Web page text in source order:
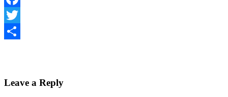
Facebook
Twitter
Leave a Reply